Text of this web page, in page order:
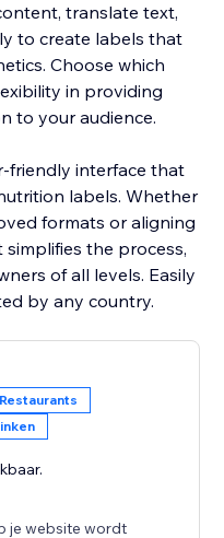
translate text,
to create labels that
Choose which
in providing
to your audience.
friendly interface that
labels. Whether
formats or aligning
the process,
of all levels. Easily
by any country.
with the laws of
Restaurants
je website wordt